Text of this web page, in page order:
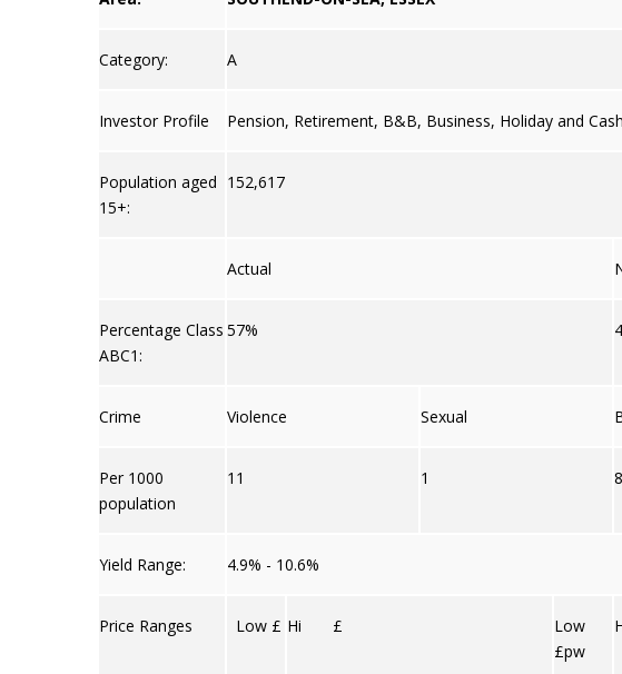
Category: A
Investor Profile Pension, Retirement, B&B, Business, Holiday and
Population aged
15+:
152,617
Actual
Percentage Class
ABC1:
57%
Crime Violence Sexual
Per 1000
population
11 1 8
Yield Range: 4.9% - 10.6%
Price Ranges Low £ Hi £
Low
£pw